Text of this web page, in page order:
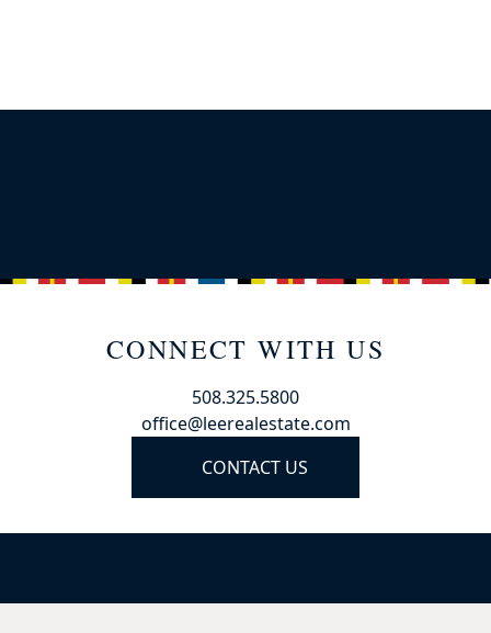
CONNECT WITH US
508.325.5800
office@leerealestate.com
CONTACT US